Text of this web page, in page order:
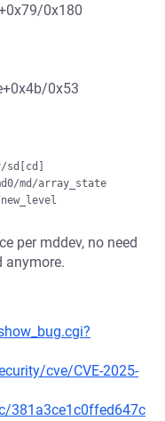
0x180
0x53
per mddev, no need
anymore.
cve/CVE-2025-
381a3ce1c0ffed647c